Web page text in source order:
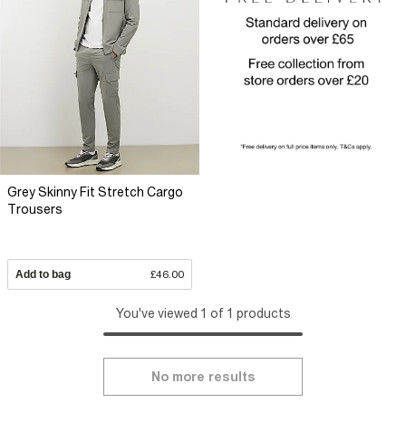
Grey Skinny Fit Stretch Cargo
Trousers
Add to bag £46.00
You've viewed 1 of 1 products
No more results